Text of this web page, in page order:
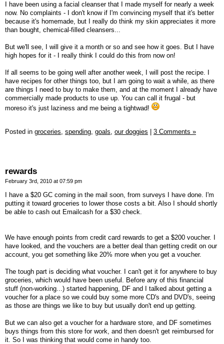
I have been using a facial cleanser that I made myself for nearly a week
now. No complaints - I don't know if I'm convincing myself that it's better
because it's homemade, but I really do think my skin appreciates it more
than bought, chemical-filled cleansers...
But we'll see, I will give it a month or so and see how it goes. But I have
high hopes for it - I really think I could do this from now on!
If all seems to be going well after another week, I will post the recipe. I
have recipes for other things too, but I am going to wait a while, as there
are things I need to buy to make them, and at the moment I already have
commercially made products to use up. You can call it frugal - but
moreso it's just laziness and me being a tightwad!
Posted in groceries, spending, goals, our doggies 3 Comments »
rewards
February 3rd, 2010 at 07:59 pm
I have a $20 GC coming in the mail soon, from surveys I have done. I'm
putting it toward groceries to lower those costs a bit. Also I should shortly
be able to cash out Emailcash for a $30 check.
We have enough points from credit card rewards to get a $200 voucher. I
have looked, and the vouchers are a better deal than getting credit on our
account, you get something like 20% more when you get a voucher.
The tough part is deciding what voucher. I can't get it for anywhere to buy
groceries, which would have been useful. Before any of this financial
stuff (non-working...) started happening, DF and I talked about getting a
voucher for a place so we could buy some more CD's and DVD's, seeing
as those are things we like to buy but usually don't end up getting.
But we can also get a voucher for a hardware store, and DF sometimes
buys things from this store for work, and then doesn't get reimbursed for
it. So I was thinking that would come in handy too.